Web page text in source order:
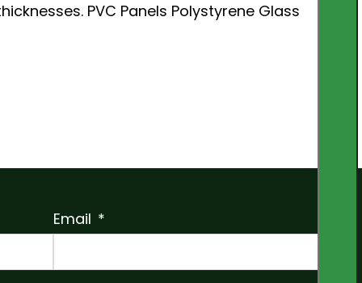
PVC Panels Polystyrene Glass
Email